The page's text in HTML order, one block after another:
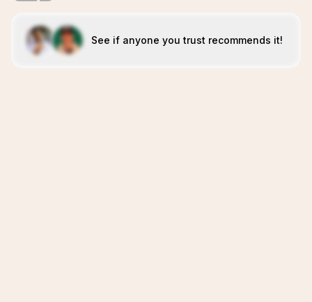
See if anyone you trust recommends it!